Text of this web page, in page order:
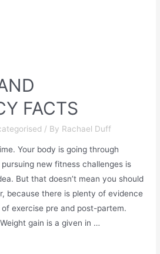
FACTS
/ By Rachael Duff
Your body is going through
new fitness challenges is
But that doesn’t mean you should
because there is plenty of evidence
exercise pre and post-partem.
gain is a given in …